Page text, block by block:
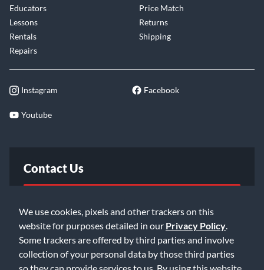
We use cookies, pixels and other trackers on this
website for purposes detailed in our Privacy Policy
Some trackers are offered by third parties and involve
collection of your personal data by those third parties
so they can provide services to us. By using this website,
Educators
Lessons
Rentals
Repairs
Price Match
Returns
Shipping
Instagram Facebook
Youtube
Contact Us
Email Us